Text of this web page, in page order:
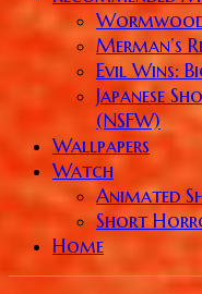
Merman’s
Evil Wins:
Japanese
(NSFW)
Wallpapers
Watch
Animated
Short
Home